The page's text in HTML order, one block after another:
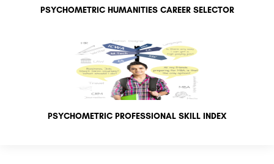
PSYCHOMETRIC HUMANITIES CAREER SELECTOR
PSYCHOMETRIC PROFESSIONAL SKILL INDEX